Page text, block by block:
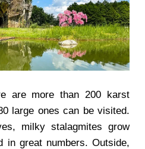
are more than 200 karst
large ones can be visited.
milky stalagmites grow
in great numbers. Outside,